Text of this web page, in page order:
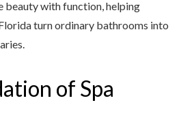
beauty with function, helping
turn ordinary bathrooms into
of Spa